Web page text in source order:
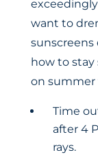
want to
sunscreens
how to
on summer
Time
after 4
rays.